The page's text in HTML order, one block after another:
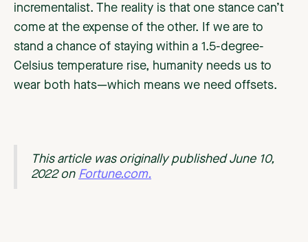
incrementalist. The reality is that one stance can’t
come at the expense of the other. If we are to
stand a chance of staying within a 1.5-degree-
Celsius temperature rise, humanity needs us to
wear both hats—which means we need offsets.
This article was originally published June 10,
2022 on Fortune.com.